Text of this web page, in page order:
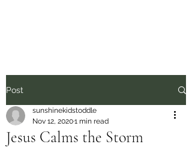
Post
Jesus Calms the Storm
sunshinekidstoddle
Nov 12, 20201 min read